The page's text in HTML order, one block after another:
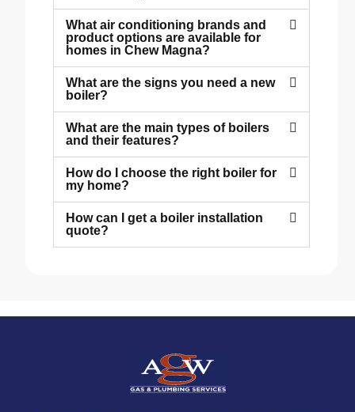
What air conditioning brands and
product options are available for
homes in Chew Magna?
What are the signs you need a new
boiler?
What are the main types of boilers
and their features?
How do I choose the right boiler for
my home?
How can I get a boiler installation
quote?